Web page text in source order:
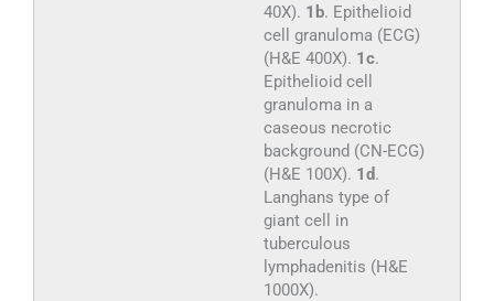
40X). 1b. Epithelioid
cell granuloma (ECG)
(H&E 400X). 1c.
Epithelioid cell
granuloma in a
caseous necrotic
background (CN-ECG)
(H&E 100X). 1d.
Langhans type of
giant cell in
tuberculous
lymphadenitis (H&E
1000X).